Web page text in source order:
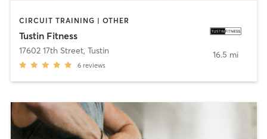
CIRCUIT TRAINING | OTHER
Tustin Fitness
17602 17th Street, Tustin
6 reviews
16.5 mi